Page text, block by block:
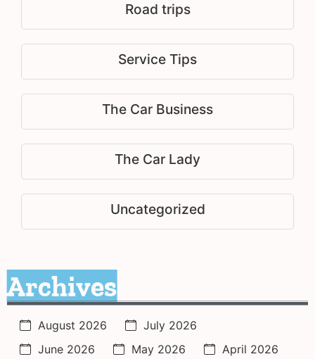
Road trips
Service Tips
The Car Business
The Car Lady
Uncategorized
Archives
August 2026
July 2026
June 2026
May 2026
April 2026